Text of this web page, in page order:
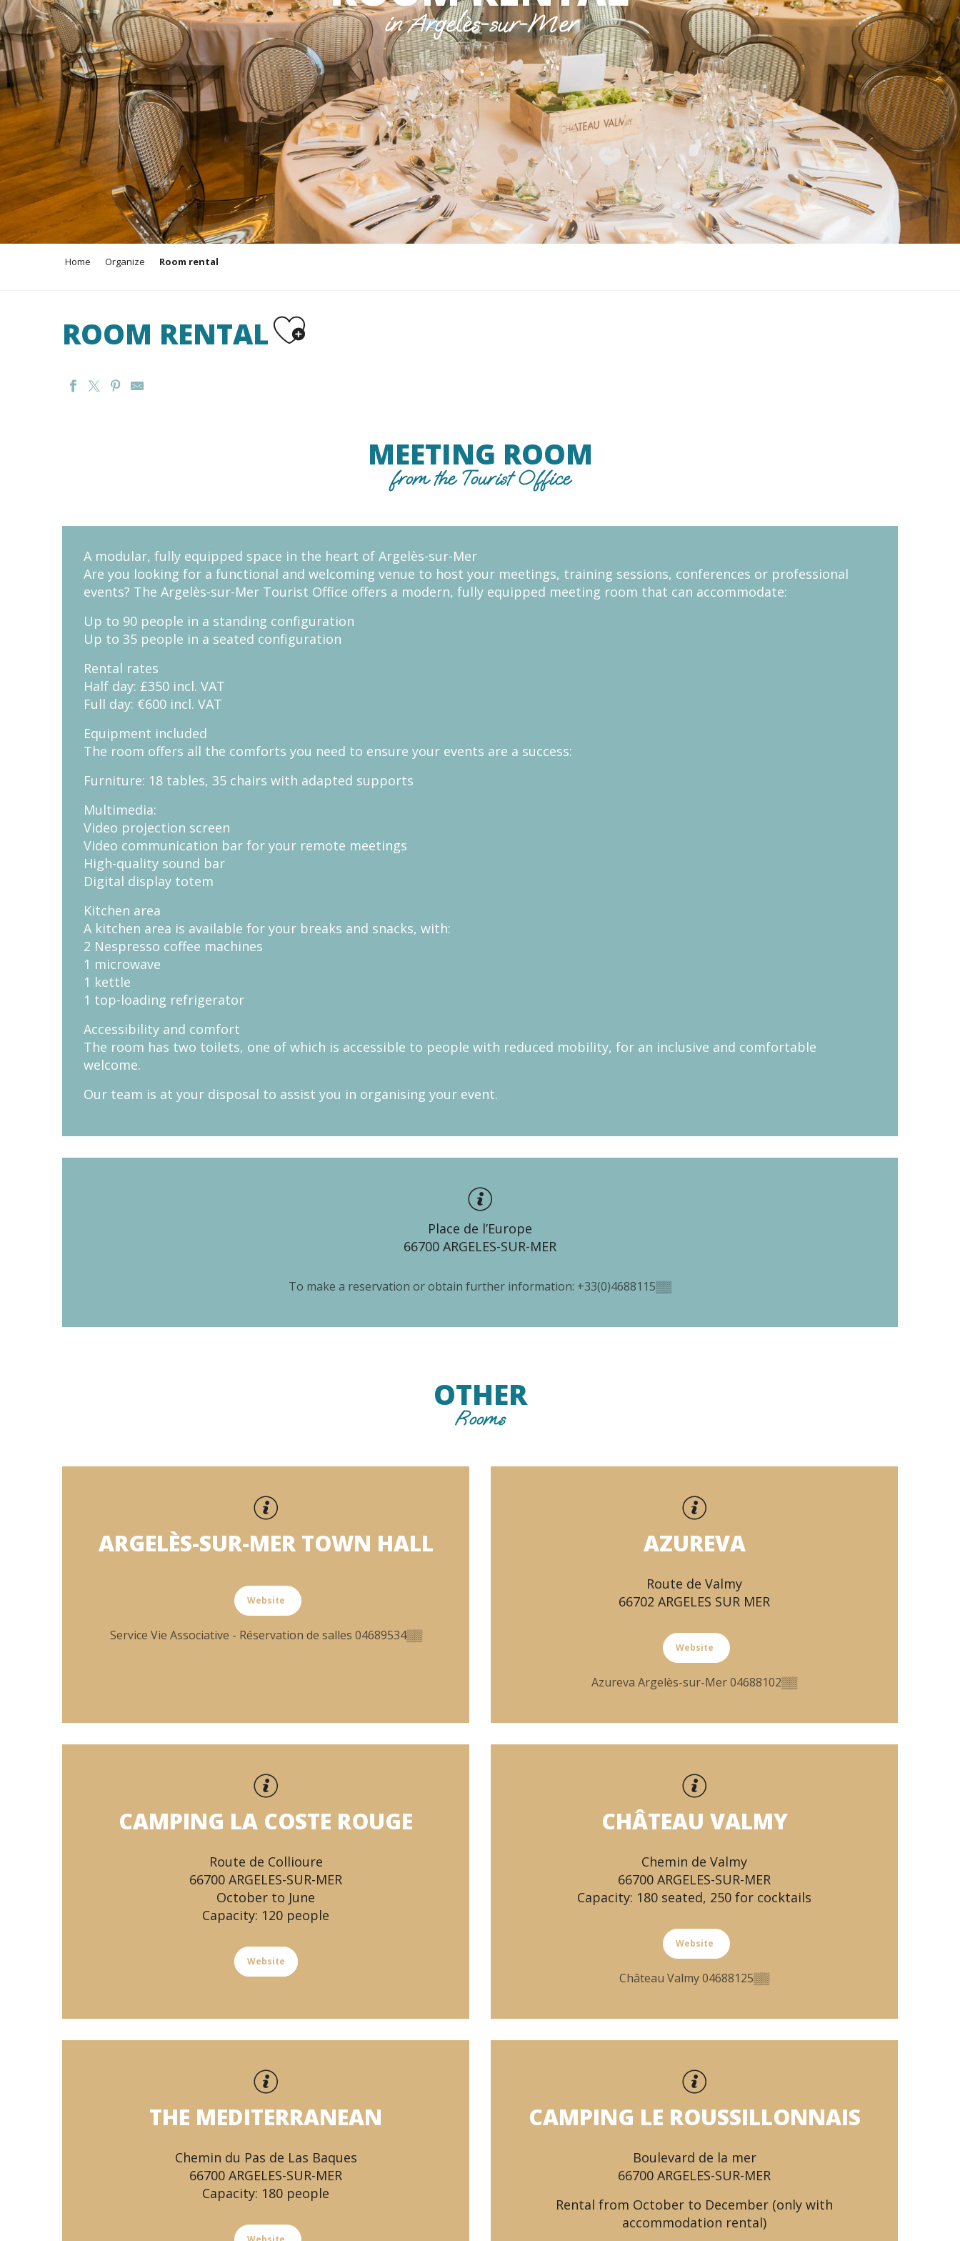
in Argelès-sur-Mer
Home Organize Room rental
ROOM RENTAL
MEETING ROOM
from the Tourist Office
A modular, fully equipped space in the heart of Argelès-sur-Mer
Are you looking for a functional and welcoming venue to host your meetings, training sessions, conferences or professional
events? The Argelès-sur-Mer Tourist Office offers a modern, fully equipped meeting room that can accommodate:
Up to 90 people in a standing configuration
Up to 35 people in a seated configuration
Rental rates
Half day: £350 incl. VAT
Full day: €600 incl. VAT
Equipment included
The room offers all the comforts you need to ensure your events are a success:
Furniture: 18 tables, 35 chairs with adapted supports
Multimedia:
Video projection screen
Video communication bar for your remote meetings
High-quality sound bar
Digital display totem
Kitchen area
A kitchen area is available for your breaks and snacks, with:
2 Nespresso coffee machines
1 microwave
1 kettle
1 top-loading refrigerator
Accessibility and comfort
The room has two toilets, one of which is accessible to people with reduced mobility, for an inclusive and comfortable
welcome.
Our team is at your disposal to assist you in organising your event.
Place de l’Europe
66700 ARGELES-SUR-MER
To make a reservation or obtain further information: +33(0)4688115▒▒
OTHER
Rooms
ARGELÈS-SUR-MER TOWN HALL
Website
Service Vie Associative - Réservation de salles 04689534▒▒
AZUREVA
Route de Valmy
66702 ARGELES SUR MER
Website
Azureva Argelès-sur-Mer04688102▒▒
CAMPING LA COSTE ROUGE
Route de Collioure
66700 ARGELES-SUR-MER
October to June
Capacity: 120 people
Website
CHÂTEAU VALMY
Chemin de Valmy
66700 ARGELES-SUR-MER
Capacity: 180 seated, 250 for cocktails
Website
Château Valmy04688125▒▒
THE MEDITERRANEAN
Chemin du Pas de Las Baques
66700 ARGELES-SUR-MER
Capacity: 180 people
CAMPING LE ROUSSILLONNAIS
Boulevard de la mer
66700 ARGELES-SUR-MER
Rental from October to December (only with
accommodation rental)